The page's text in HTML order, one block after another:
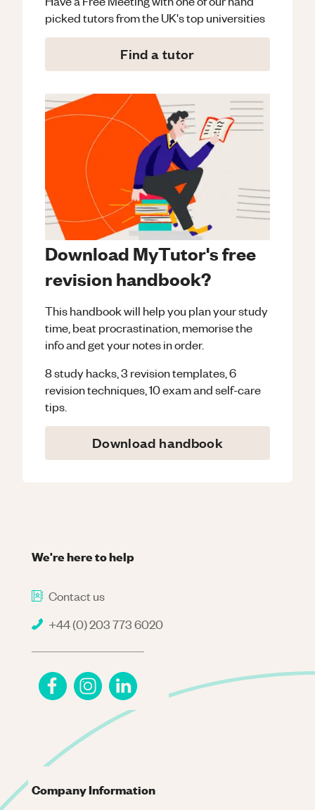
picked tutors from the UK's top universities
Find a tutor
Download MyTutor's free
revision handbook?
This handbook will help you plan your study
time, beat procrastination, memorise the
info and get your notes in order.
8 study hacks, 3 revision templates, 6
revision techniques, 10 exam and self-care
tips.
Download handbook
We're here to help
Contact us
+44 (0) 203 773 6020
Company Information